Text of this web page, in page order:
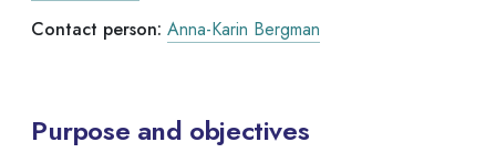
Contact person: Anna-Karin Bergman
Purpose and objectives